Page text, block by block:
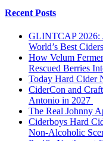
Recent Posts
GLINTCAP 2026:
World’s Best
How Velum
Rescued Berries
Today Hard Cider
CiderCon and
Antonio in 2027
The Real Johnny
Ciderboys Hard
Non-Alcoholic